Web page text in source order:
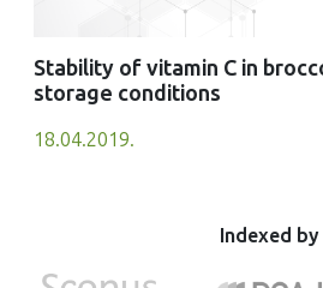
Stability of vitamin C in
storage conditions
18.04.2019.
Indexed by